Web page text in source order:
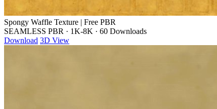
Spongy Waffle Texture | Free PBR
SEAMLESS PBR · 1K-8K · 60 Downloads
Download 3D View